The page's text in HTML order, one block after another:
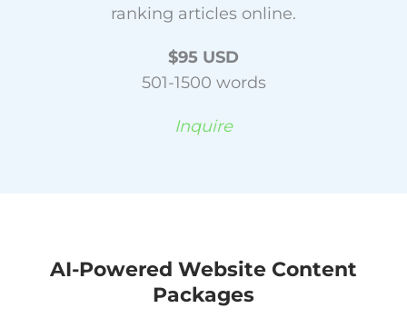
ranking articles online.
$95 USD
501-1500 words
Inquire
AI-Powered Website Content
Packages